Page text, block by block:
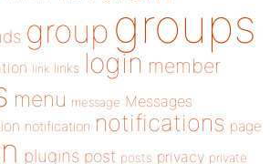
group groups
link links login member
menu message Messages
notification notifications page
plugins post posts privacy private